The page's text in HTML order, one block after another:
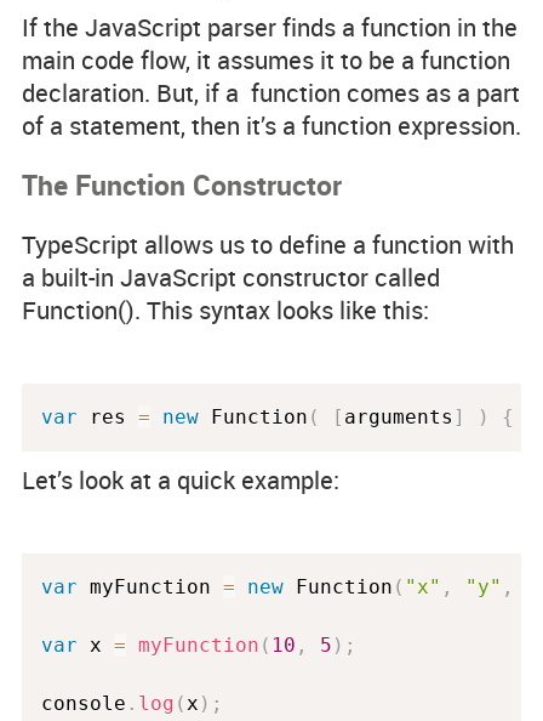
If the JavaScript parser finds a function in the
main code flow, it assumes it to be a function
declaration. But, if a function comes as a part
of a statement, then it’s a function expression.
The Function Constructor
TypeScript allows us to define a function with
a built-in JavaScript constructor called
Function(). This syntax looks like this:
var res = new Function ( [ arguments ] ) {
Let’s look at a quick example:
var myFunction = new Function ( "x" , "y" ,
var x = myFunction ( 10 , 5 ) ;
console . log ( x ) ;